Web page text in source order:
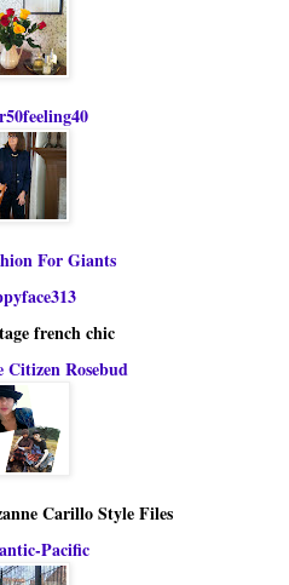
For Giants
french chic
Citizen Rosebud
Carillo Style Files
Pacific